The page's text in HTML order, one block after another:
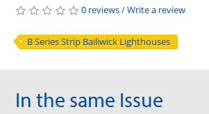
0 reviews/Write a review
B Series Strip Bailiwick Lighthouses
In the same Issue